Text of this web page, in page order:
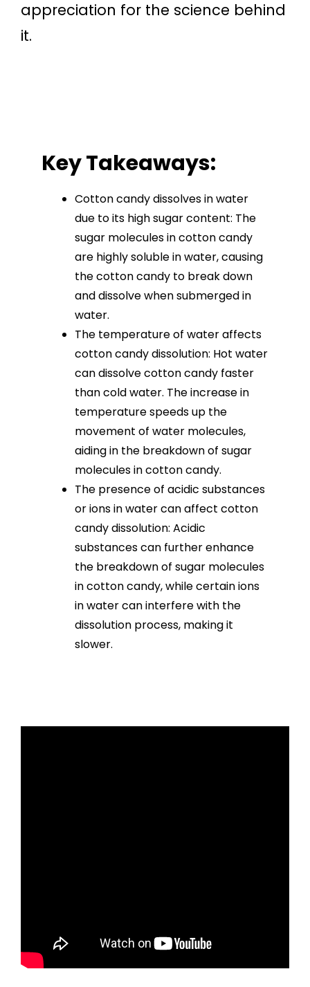
appreciation for the science behind
it.
Key Takeaways:
Cotton candy dissolves in water
due to its high sugar content: The
sugar molecules in cotton candy
are highly soluble in water, causing
the cotton candy to break down
and dissolve when submerged in
water.
The temperature of water affects
cotton candy dissolution: Hot water
can dissolve cotton candy faster
than cold water. The increase in
temperature speeds up the
movement of water molecules,
aiding in the breakdown of sugar
molecules in cotton candy.
The presence of acidic substances
or ions in water can affect cotton
candy dissolution: Acidic
substances can further enhance
the breakdown of sugar molecules
in cotton candy, while certain ions
in water can interfere with the
dissolution process, making it
slower.